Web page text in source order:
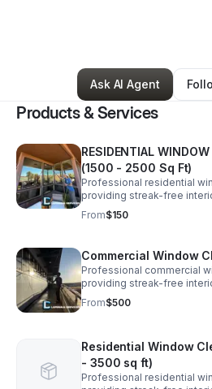
2 Connections•6
Ask AI Agent
Products & Services
RESIDENTIAL
(1500 - 2500 Sq Ft)
Professional residential
providing streak-free
screens, and tracks for
high-quality service. Price
From$150
Commercial Window
Professional commercial
providing streak-free
screens, and tracks for
services (3500 sq ft+)
From$500
Residential Window
- 3500 sq ft)
Professional residential